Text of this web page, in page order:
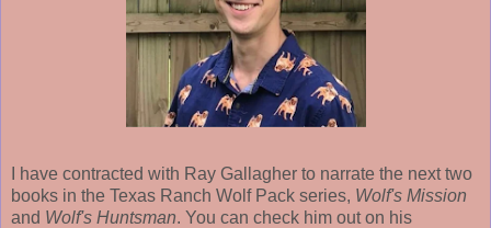
I have contracted with Ray Gallagher to narrate the next two
books in the Texas Ranch Wolf Pack series, Wolf's Mission
and Wolf's Huntsman. You can check him out on his